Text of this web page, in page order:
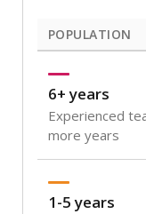
POPULATION
6+ years
Experienced
more years
1-5 years